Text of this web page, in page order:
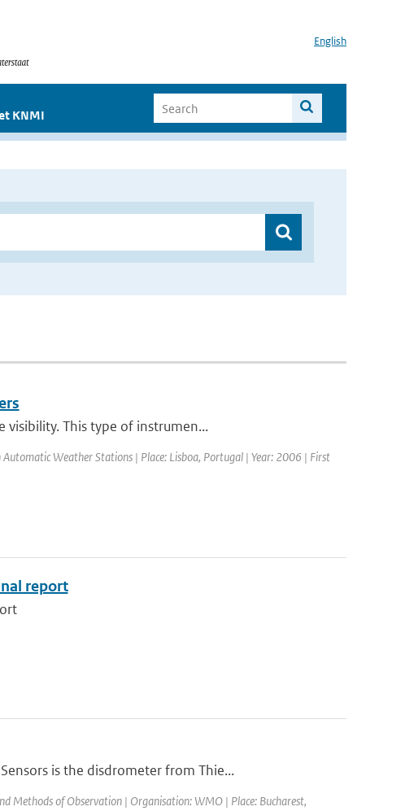
English
KNMI
visibility. This type of instrumen...
Weather Stations | Place: Lisboa, Portugal | Year: 2006 | First
report
is the disdrometer from Thie...
Methods of Observation | Organisation: WMO | Place: Bucharest,